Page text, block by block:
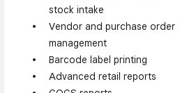
stock intake
Vendor and purchase order
management
Barcode label printing
Advanced retail reports